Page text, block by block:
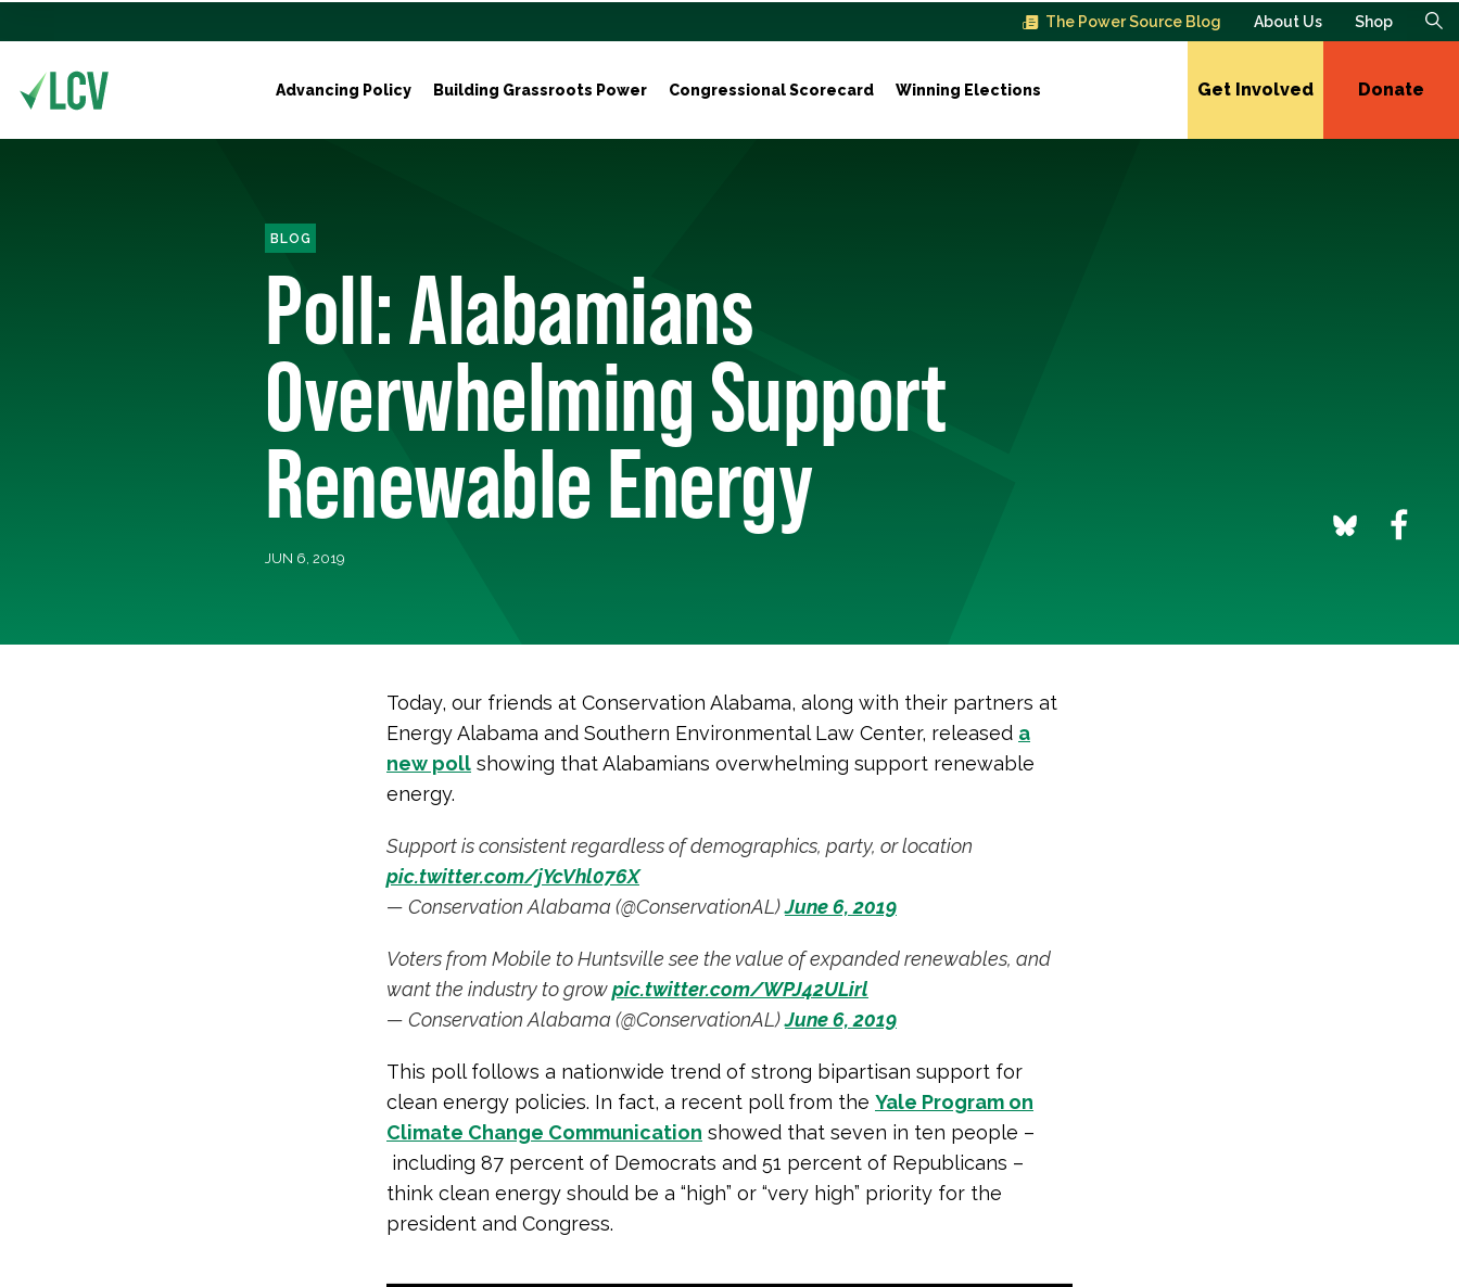
The Power Source Blog About Us Shop
Advancing Policy Building Grassroots Power Congressional Scorecard Winning Elections Get Involved Donate
BLOG
Poll: Alabamians
Overwhelming Support
Renewable Energy
JUN 6, 2019
Today, our friends at Conservation Alabama, along with their partners at
Energy Alabama and Southern Environmental Law Center, released a
new poll showing that Alabamians overwhelming support renewable
energy.
Support is consistent regardless of demographics, party, or location
pic.twitter.com/jYcVhl076X
— Conservation Alabama (@ConservationAL)June 6, 2019
Voters from Mobile to Huntsville see the value of expanded renewables, and
want the industry to growpic.twitter.com/WPJ42ULirl
— Conservation Alabama (@ConservationAL)June 6, 2019
This poll follows a nationwide trend of strong bipartisan support for
clean energy policies. In fact, a recent poll from the Yale Program on
Climate Change Communication showed that seven in ten people –
including 87 percent of Democrats and 51 percent of Republicans –
think clean energy should be a “high” or “very high” priority for the
president and Congress.